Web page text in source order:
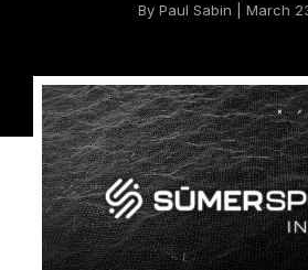
By Paul Sabin | March